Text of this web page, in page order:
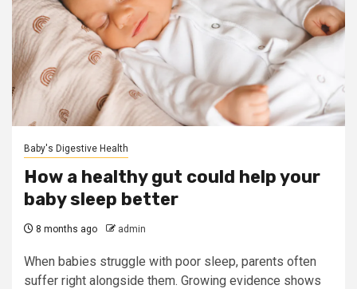
Baby's Digestive Health
How a healthy gut could help your
baby sleep better
8 months ago admin
When babies struggle with poor sleep, parents often
suffer right alongside them. Growing evidence shows